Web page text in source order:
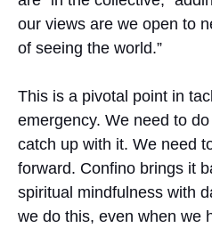
our views are we open to
of seeing the world.”
This is a pivotal point in
emergency. We need to
catch up with it. We need
forward. Confino brings it
spiritual mindfulness with
we do this, even when we